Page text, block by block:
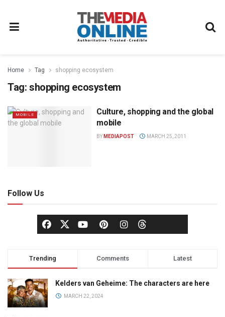
Home Tag shopping ecosystem
Tag: shopping ecosystem
MOBILE
Culture, shopping and the global
mobile
BY MEDIAPOST MARCH 25, 2011
Follow Us
Trending Comments Latest
Kelders van Geheime: The characters are here
MARCH 22, 2024